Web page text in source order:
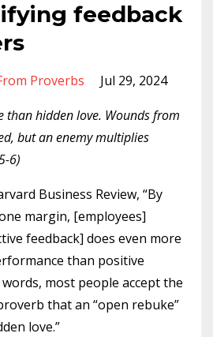
feedback
Proverbs
Jul 29, 2024
than hidden love. Wounds from
but an enemy multiplies
6)
Business Review, “By
margin, [employees]
feedback] does even more
than positive
most people accept the
that an “open rebuke”
love.”